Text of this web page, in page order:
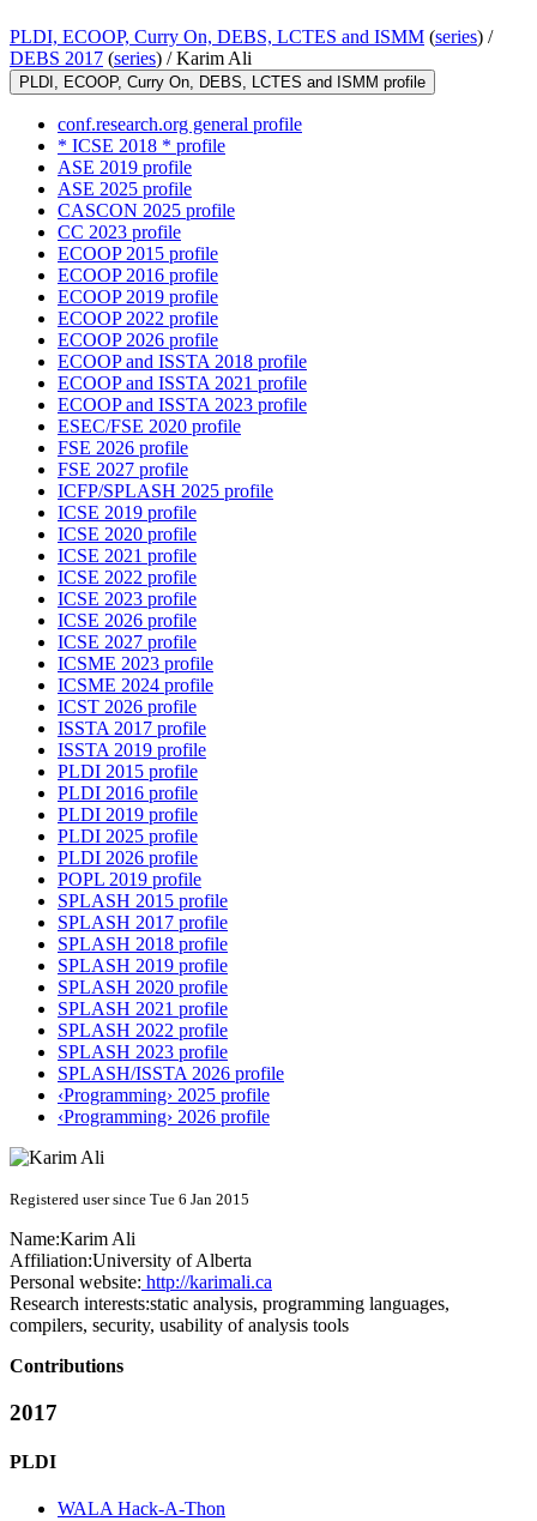
PLDI, ECOOP, Curry On, DEBS, LCTES and ISMM (series) /
DEBS 2017 (series) /Karim Ali
PLDI, ECOOP, Curry On, DEBS, LCTES and ISMM profile
conf.research.org general profile
* ICSE 2018 * profile
ASE 2019 profile
ASE 2025 profile
CASCON 2025 profile
CC 2023 profile
ECOOP 2015 profile
ECOOP 2016 profile
ECOOP 2019 profile
ECOOP 2022 profile
ECOOP 2026 profile
ECOOP and ISSTA 2018 profile
ECOOP and ISSTA 2021 profile
ECOOP and ISSTA 2023 profile
ESEC/FSE 2020 profile
FSE 2026 profile
FSE 2027 profile
ICFP/SPLASH 2025 profile
ICSE 2019 profile
ICSE 2020 profile
ICSE 2021 profile
ICSE 2022 profile
ICSE 2023 profile
ICSE 2026 profile
ICSE 2027 profile
ICSME 2023 profile
ICSME 2024 profile
ICST 2026 profile
ISSTA 2017 profile
ISSTA 2019 profile
PLDI 2015 profile
PLDI 2016 profile
PLDI 2019 profile
PLDI 2025 profile
PLDI 2026 profile
POPL 2019 profile
SPLASH 2015 profile
SPLASH 2017 profile
SPLASH 2018 profile
SPLASH 2019 profile
SPLASH 2020 profile
SPLASH 2021 profile
SPLASH 2022 profile
SPLASH 2023 profile
SPLASH/ISSTA 2026 profile
‹Programming› 2025 profile
‹Programming› 2026 profile
Registered user since Tue 6 Jan 2015
Name:Karim Ali
Affiliation:University of Alberta
Personal website: http://karimali.ca
Research interests:static analysis, programming languages,
compilers, security, usability of analysis tools
Contributions
2017
PLDI
WALA Hack-A-Thon